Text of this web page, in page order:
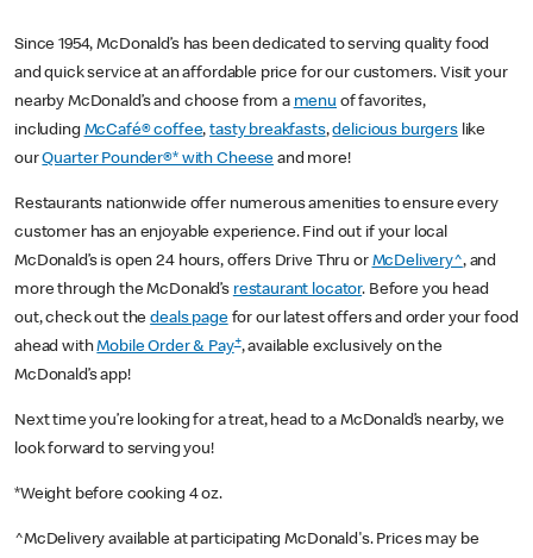
Since 1954, McDonald’s has been dedicated to serving quality food
and quick service at an affordable price for our customers. Visit your
nearby McDonald’s and choose from a menu of favorites,
including McCafé® coffee,tasty breakfasts,delicious burgerslike
ourQuarter Pounder®* with Cheese and more!
Restaurants nationwide offer numerous amenities to ensure every
customer has an enjoyable experience. Find out if your local
McDonald’s is open 24 hours, offers Drive Thru or McDelivery^, and
more through the McDonald’s restaurant locator. Before you head
out, check out thedeals pagefor our latest offers and order your food
ahead withMobile Order & Pay+, available exclusively on the
McDonald’s app!
Next time you’re looking for a treat, head to a McDonald’s nearby, we
look forward to serving you!
*Weight before cooking 4 oz.
^McDelivery available at participating McDonald's. Prices may be